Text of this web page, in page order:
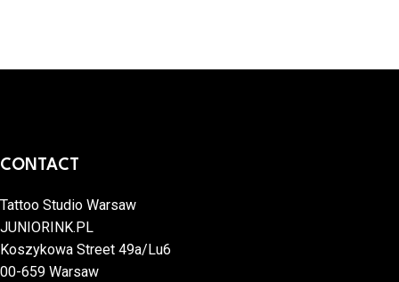
CONTACT
Tattoo Studio Warsaw
JUNIORINK.PL
Koszykowa Street 49a/Lu6
00-659 Warsaw